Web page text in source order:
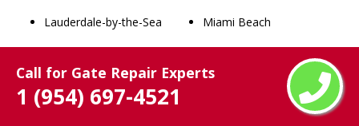
Call for Gate Repair Experts
1 (954) 697-4521
Lauderdale-by-the-Sea
Southwest Ranches
Miami Beach